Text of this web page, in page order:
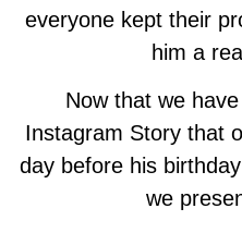
everyone kept their
him a
Now that we
Instagram Story that
day before his
we